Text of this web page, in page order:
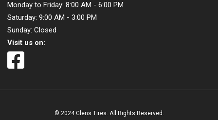
Monday to Friday: 8:00 AM - 6:00 PM
Saturday: 9:00 AM - 3:00 PM
Sunday: Closed
Visit us on:
© 2024 Glens Tires. All Rights Reserved.